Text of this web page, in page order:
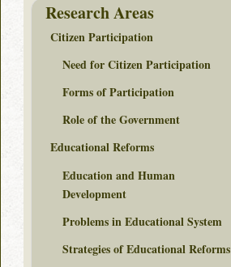
Research Areas
Citizen Participation
Need for Citizen Participation
Forms of Participation
Role of the Government
Educational Reforms
Education and Human
Development
Problems in Educational System
Strategies of Educational Reforms